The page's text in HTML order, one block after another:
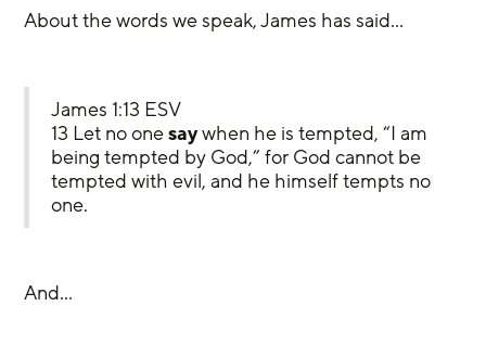
About the words we speak, James has said…
James 1:13 ESV
13 Let no one say when he is tempted, “I am
being tempted by God,” for God cannot be
tempted with evil, and he himself tempts no
one.
And…